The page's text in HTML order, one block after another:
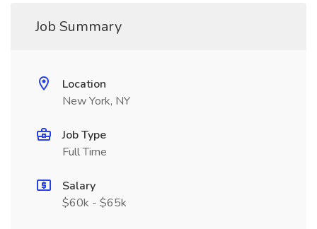
Job Summary
Location
New York, NY
Job Type
Full Time
Salary
$60k - $65k